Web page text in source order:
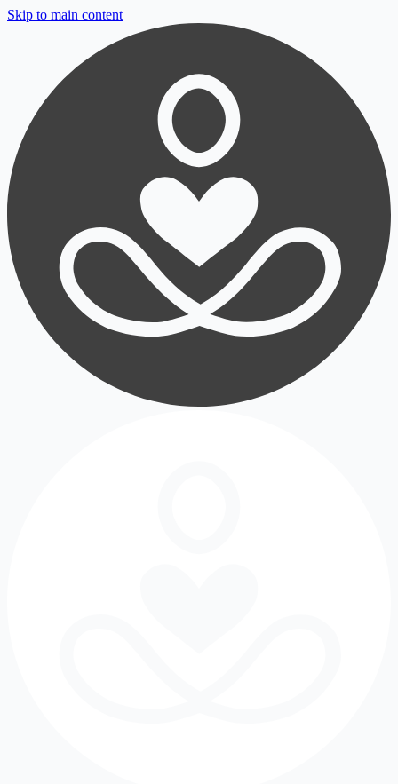
Skip to main content